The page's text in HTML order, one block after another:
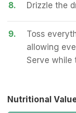
8. Drizzle the
9.
Toss
allowing
Serve while
Nutritional